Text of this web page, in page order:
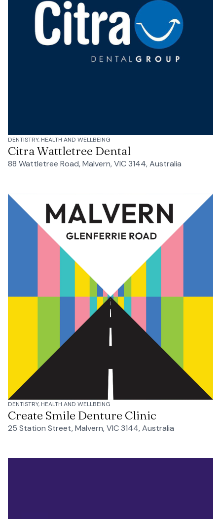
DENTISTRY, HEALTH AND WELLBEING
Citra Wattletree Dental
88 Wattletree Road, Malvern, VIC 3144, Australia
DENTISTRY, HEALTH AND WELLBEING
Create Smile Denture Clinic
25 Station Street, Malvern, VIC 3144, Australia